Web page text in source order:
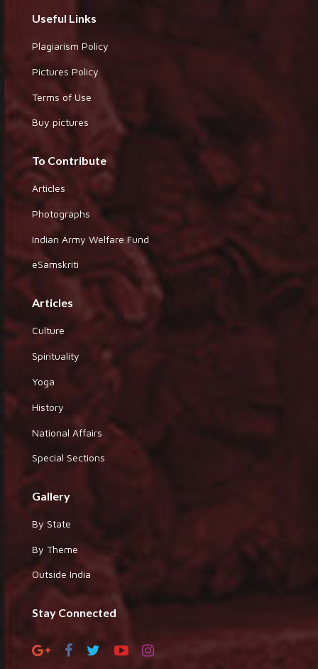
Useful Links
Plagiarism Policy
Pictures Policy
Terms of Use
Buy pictures
To Contribute
Articles
Photographs
Indian Army Welfare Fund
eSamskriti
Articles
Culture
Spirituality
Yoga
History
National Affairs
Special Sections
Gallery
By State
By Theme
Outside India
Stay Connected